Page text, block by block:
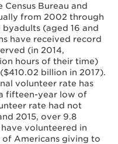
Census Bureau and
from 2002 through
(aged 16 and
have received record
(in 2014,
hours of their time)
billion in 2017).
volunteer rate has
fifteen-year low of
rate had not
2015, over 9.8
volunteered in
of Americans giving to